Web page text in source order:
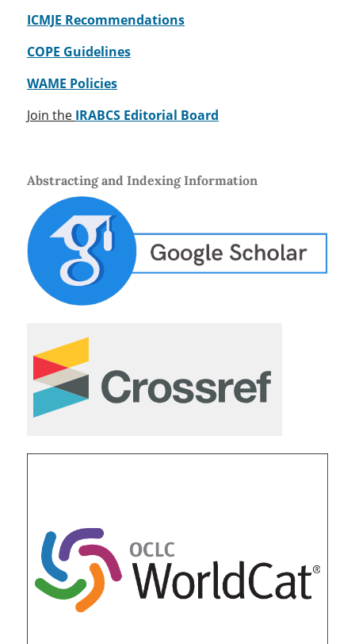
ICMJE Recommendations
COPE Guidelines
WAME Policies
Join the IRABCS Editorial Board
Abstracting and Indexing Information